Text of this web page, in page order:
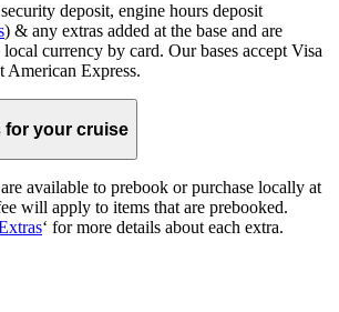
deposit, engine hours deposit
) & any extras added at the base and are
currency by card. Our bases accept Visa
American Express.
for your cruise
available to prebook or purchase locally at
will apply to items that are prebooked.
‘ for more details about each extra.